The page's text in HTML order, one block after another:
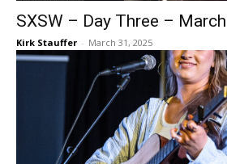
SXSW – Day Three –
Kirk Stauffer - March 31, 2025